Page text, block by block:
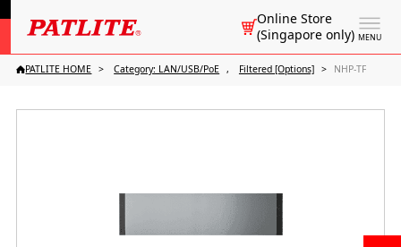
MENU
Online Store
(Singapore only)
PATLITE HOME Category: LAN/USB/PoE Filtered [Options] NHP-TF